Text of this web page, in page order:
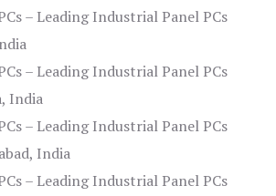
– Leading Industrial Panel PCs
– Leading Industrial Panel PCs
India
– Leading Industrial Panel PCs
India
– Leading Industrial Panel PCs